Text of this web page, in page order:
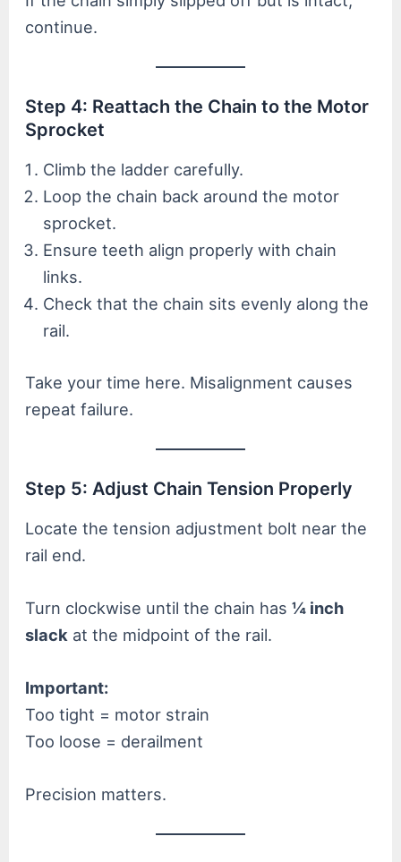
continue.
Step 4: Reattach the Chain to the Motor
Sprocket
Climb the ladder carefully.
Loop the chain back around the motor
sprocket.
Ensure teeth align properly with chain
links.
Check that the chain sits evenly along the
rail.
Take your time here. Misalignment causes
repeat failure.
Step 5: Adjust Chain Tension Properly
Locate the tension adjustment bolt near the
rail end.
Turn clockwise until the chain has¼ inch
slack at the midpoint of the rail.
Important:
Too tight = motor strain
Too loose = derailment
Precision matters.